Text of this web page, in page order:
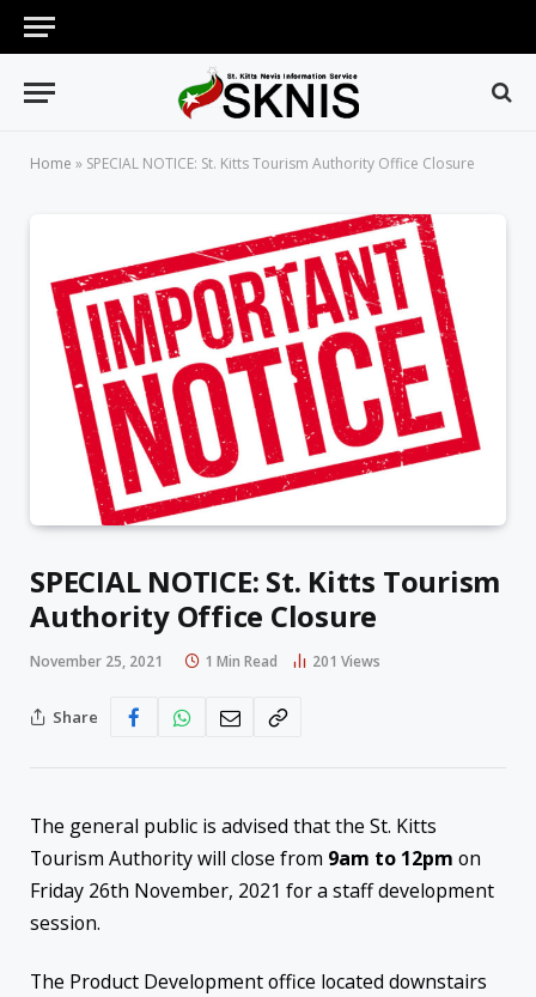
Home » SPECIAL NOTICE: St. Kitts Tourism Authority Office Closure
SPECIAL NOTICE: St. Kitts Tourism
Authority Office Closure
November 25, 2021 1 Min Read 201 Views
Share
The general public is advised that the St. Kitts
Tourism Authority will close from 9am to 12pm on
Friday 26th November, 2021 for a staff development
session.
The Product Development office located downstairs